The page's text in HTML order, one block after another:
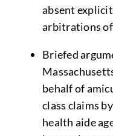
absent
arbitrations of
Briefed
behalf of
class claims
health aide